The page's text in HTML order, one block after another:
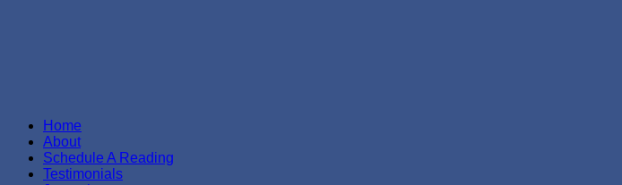
Home
About
Schedule A Reading
Testimonials